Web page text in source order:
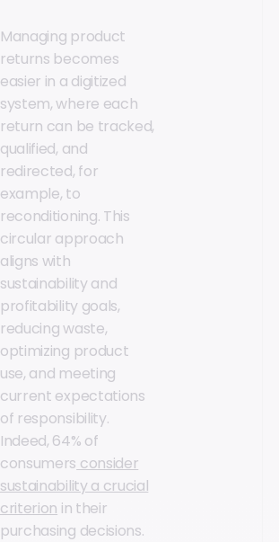
Managing product
returns becomes
easier in a digitized
system, where each
return can be tracked,
qualified, and
redirected, for
example, to
reconditioning. This
circular approach
aligns with
sustainability and
profitability goals,
reducing waste,
optimizing product
use, and meeting
current expectations
of responsibility.
Indeed, 64% of
consumers consider
sustainability a crucial
criterion in their
purchasing decisions.